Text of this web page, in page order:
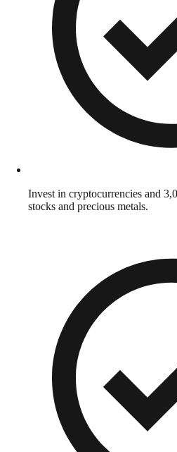
Invest in cryptocurrencies and
stocks and precious metals.